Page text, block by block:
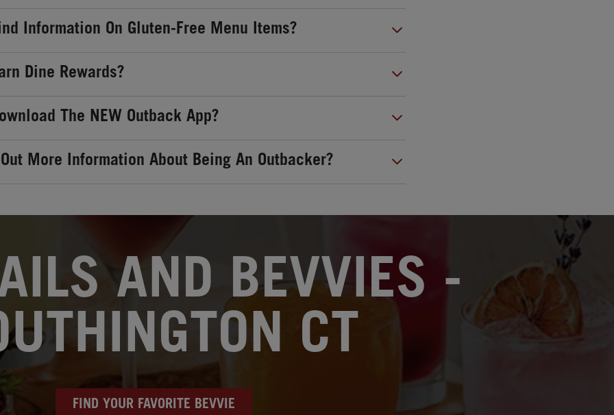
Information On Gluten-Free Menu Items?
Dine Rewards?
The NEW Outback App?
More Information About Being An Outbacker?
AND BEVVIES -
CT
FIND YOUR FAVORITE BEVVIE